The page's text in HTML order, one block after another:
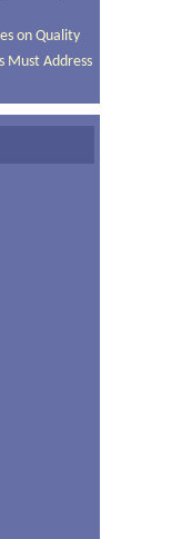
on Quality
Must Address